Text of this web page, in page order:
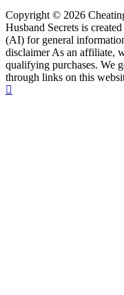
Copyright © 2026
Husband Secrets is
(AI) for general
disclaimer As an affiliate,
qualifying purchases. We
through links on this